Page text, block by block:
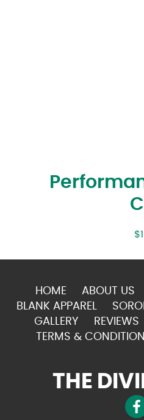
$
HOME ABOUT US
BLANK APPAREL
GALLERY
REVIEWS
TERMS &
THE